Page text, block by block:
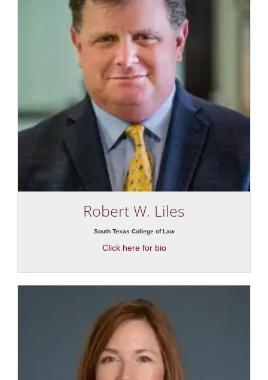
Robert W. Liles
South Texas College of Law
Click here for bio